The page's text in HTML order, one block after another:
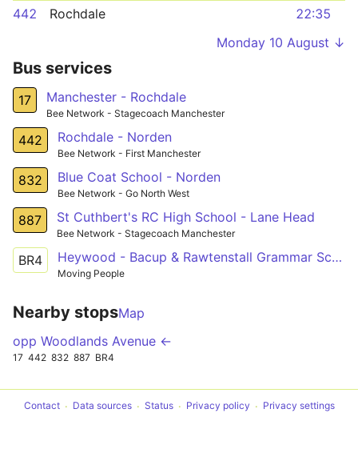
442
Rochdale
22:35
Monday 10 August ↓
Bus services
17 Manchester - Rochdale
Bee Network - Stagecoach Manchester
442 Rochdale - Norden
Bee Network - First Manchester
832 Blue Coat School - Norden
Bee Network - Go North West
887 St Cuthbert's RC High School - Lane Head
Bee Network - Stagecoach Manchester
BR4 Heywood - Bacup & Rawtenstall Grammar School
Moving People
Nearby stopsMap
opp Woodlands Avenue ←
17 442 832 887 BR4
Contact Data sources Status Privacy policy Privacy settings